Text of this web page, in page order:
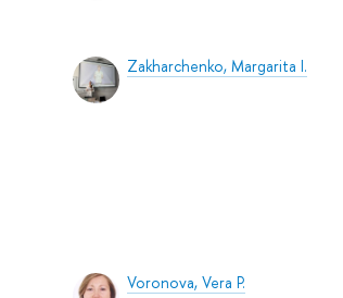
Zakharchenko, Margarita I.
Voronova, Vera P.